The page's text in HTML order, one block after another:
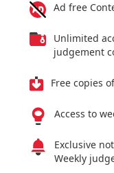
Ad free
Unlimited
judgement
Free copies
Access to
Exclusive
Weekly